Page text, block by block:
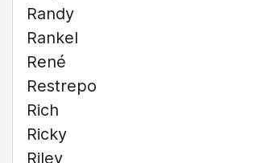
Randy
Rankel
René
Restrepo
Rich
Ricky
Riley